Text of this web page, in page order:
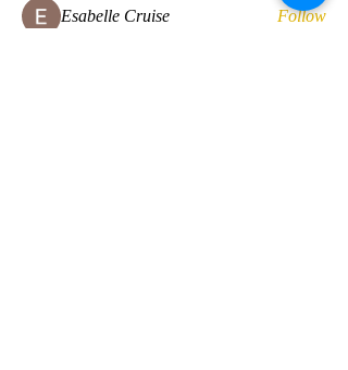
Esabelle Cruise Follow